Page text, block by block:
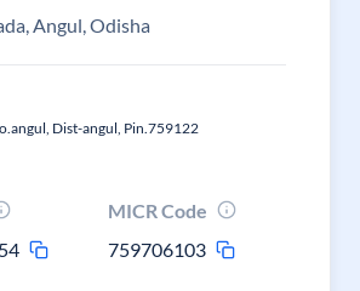
Angul, Odisha
Dist-angul, Pin.759122
MICR Code
759706103